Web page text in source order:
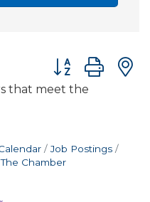
Button group
that meet the
Job Postings
Chamber